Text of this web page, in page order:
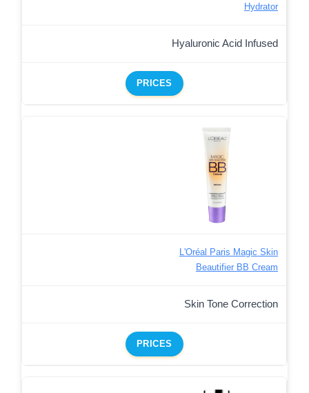
Hydrator
Hyaluronic Acid Infused
PRICES
L'Oréal Paris Magic Skin
Beautifier BB Cream
Skin Tone Correction
PRICES